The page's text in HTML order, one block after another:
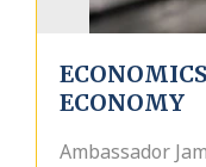
ECONOMY
Ambassador